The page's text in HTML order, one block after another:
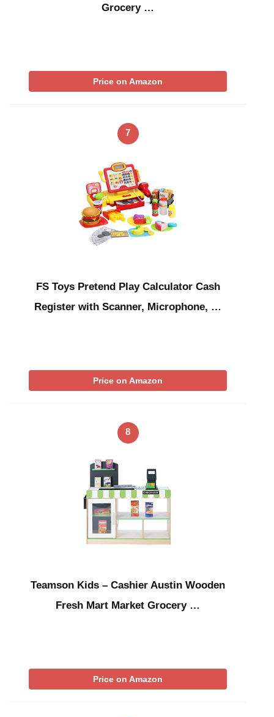
Grocery …
Price on Amazon
7
FS Toys Pretend Play Calculator Cash
Register with Scanner, Microphone, …
Price on Amazon
8
Teamson Kids – Cashier Austin Wooden
Fresh Mart Market Grocery …
Price on Amazon